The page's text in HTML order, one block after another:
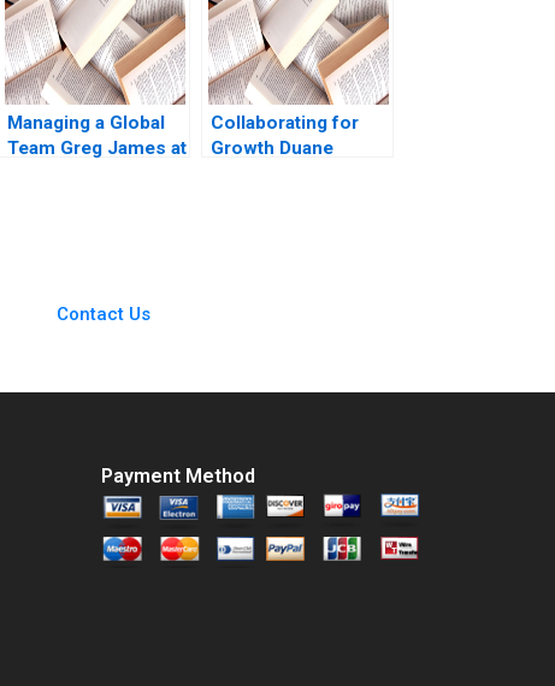
Managing a Global
Team Greg James at
Collaborating for
Growth Duane
Contact Us
Payment Method